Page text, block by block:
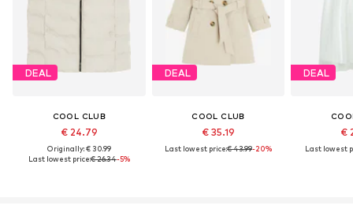
DEAL
COOL CLUB
€ 24.79
Originally: € 30.99
Last lowest price:€ 26.34-5%
DEAL
COOL CLUB
€ 35.19
Last lowest price:€ 43.99-20%
DEAL
€
Last lowest